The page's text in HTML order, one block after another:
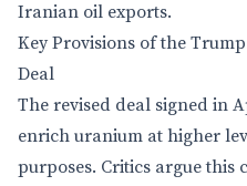
Iranian oil exports.
Key Provisions of the
Deal
The revised deal signed in
enrich uranium at higher
purposes. Critics argue this